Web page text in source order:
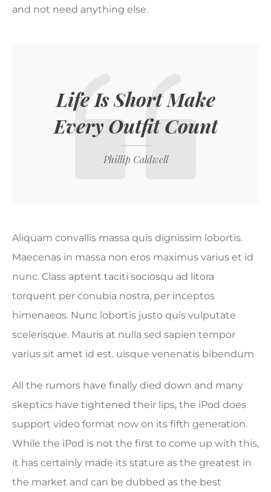
and not need anything else.
Life Is Short Make
Every Outfit Count
Phillip Caldwell
Aliquam convallis massa quis dignissim lobortis.
Maecenas in massa non eros maximus varius et id
nunc. Class aptent taciti sociosqu ad litora
torquent per conubia nostra, per inceptos
himenaeos. Nunc lobortis justo quis vulputate
scelerisque. Mauris at nulla sed sapien tempor
varius sit amet id est. uisque venenatis bibendum
All the rumors have finally died down and many
skeptics have tightened their lips, the iPod does
support video format now on its fifth generation.
While the iPod is not the first to come up with this,
it has certainly made its stature as the greatest in
the market and can be dubbed as the best